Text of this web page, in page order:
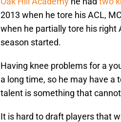
2013 when he tore his ACL,
when he partially tore his right
season started.
Having knee problems for a
a long time, so he may have a
talent is something that
It is hard to draft players that